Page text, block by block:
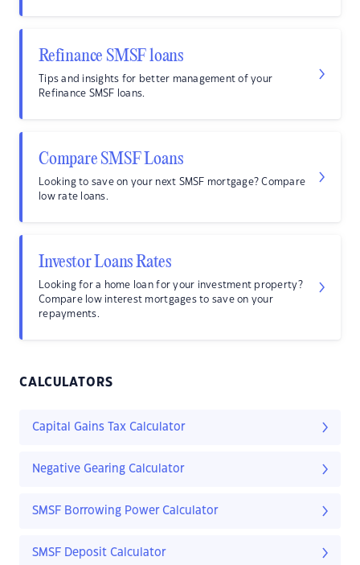
Refinance SMSF loans
Tips and insights for better management of your
Refinance SMSF loans.
Compare SMSF Loans
Looking to save on your next SMSF mortgage? Compare
low rate loans.
Investor Loans Rates
Looking for a home loan for your investment property?
Compare low interest mortgages to save on your
repayments.
CALCULATORS
Capital Gains Tax Calculator
Negative Gearing Calculator
SMSF Borrowing Power Calculator
SMSF Deposit Calculator